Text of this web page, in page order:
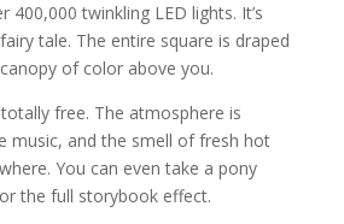
400,000 twinkling LED lights. It’s
tale. The entire square is draped
of color above you.
totally free. The atmosphere is
music, and the smell of fresh hot
You can even take a pony
the full storybook effect.